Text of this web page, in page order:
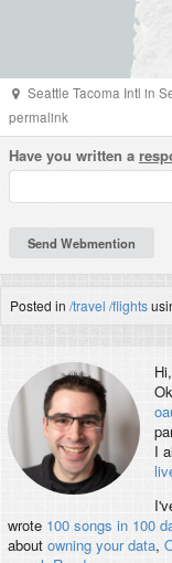
Seattle Tacoma Intl in
permalink
Have you written a
Posted in /travel /flights
I
wrote 100 songs in 100
about owning your data,